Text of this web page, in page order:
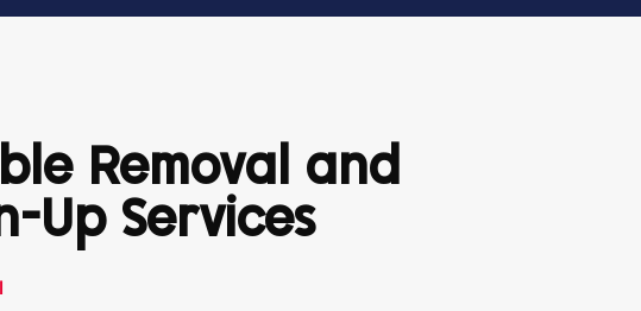
Removal and
Up Services